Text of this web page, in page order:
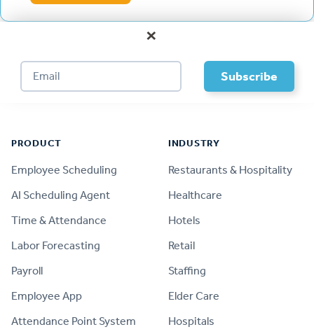
×
PRODUCT
Employee Scheduling
AI Scheduling Agent
Time & Attendance
Labor Forecasting
Payroll
Employee App
Attendance Point System
INDUSTRY
Restaurants & Hospitality
Healthcare
Hotels
Retail
Staffing
Elder Care
Hospitals